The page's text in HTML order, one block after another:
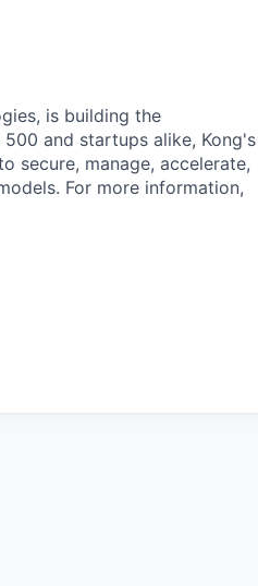
is building the
and startups alike, Kong's
secure, manage, accelerate,
For more information,